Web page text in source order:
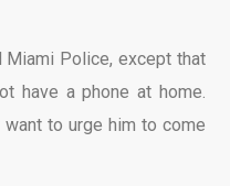
Miami Police, except that
have a phone at home.
to urge him to come